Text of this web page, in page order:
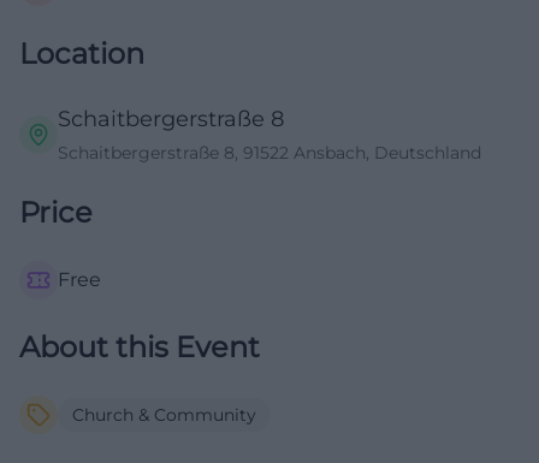
Location
Schaitbergerstraße 8
Schaitbergerstraße 8, 91522 Ansbach, Deutschland
Price
Free
About this Event
Church & Community